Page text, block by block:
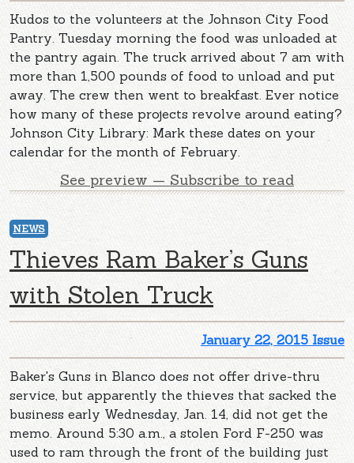
Kudos to the volunteers at the Johnson City Food
Pantry. Tuesday morning the food was unloaded at
the pantry again. The truck arrived about 7 am with
more than 1,500 pounds of food to unload and put
away. The crew then went to breakfast. Ever notice
how many of these projects revolve around eating?
Johnson City Library: Mark these dates on your
calendar for the month of February.
See preview — Subscribe to read
NEWS
Thieves Ram Baker’s Guns
with Stolen Truck
January 22, 2015 Issue
Baker's Guns in Blanco does not offer drive-thru
service, but apparently the thieves that sacked the
business early Wednesday, Jan. 14, did not get the
memo. Around 5:30 a.m., a stolen Ford F-250 was
used to ram through the front of the building just